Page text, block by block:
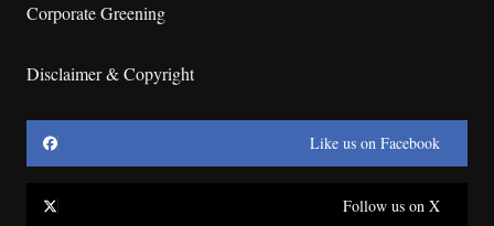
Corporate Greening
Disclaimer & Copyright
Like us on Facebook
Follow us on X